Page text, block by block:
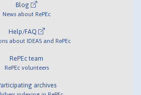
Blog
News about RePEc
Help/FAQ
about IDEAS and RePEc
RePEc team
RePEc volunteers
archives